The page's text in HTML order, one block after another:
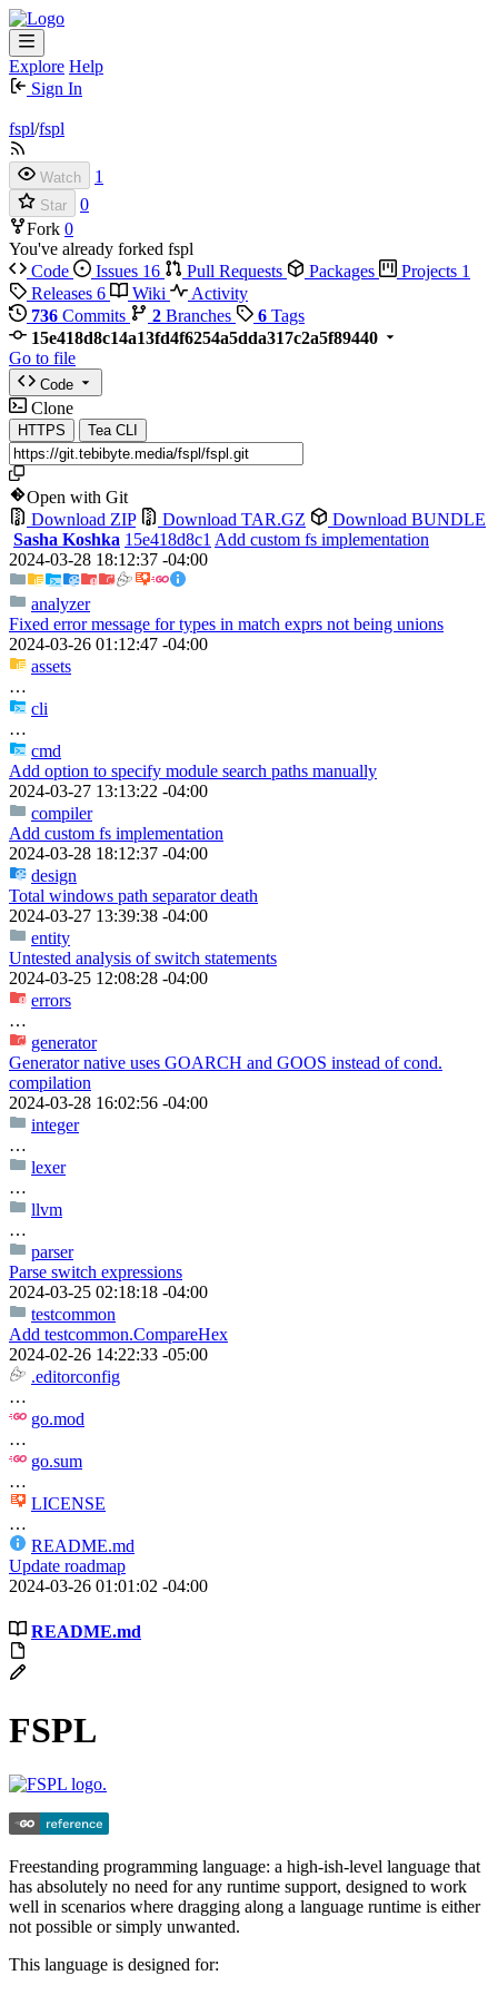
Explore Help
Sign In
fspl/fspl
Watch 1
Star
0
Fork 0
You've already forked fspl
Code
Issues 16 Pull Requests Packages Projects 1
Releases 6 Wiki
Activity
736 Commits 2 Branches 6 Tags
15e418d8c14a13fd4f6254a5dda317c2a5f89440
Go to file
Code
Clone
HTTPS Tea CLI
Open with Git
Download ZIP
Download TAR.GZ
Download BUNDLE
Sasha Koshka 15e418d8c1 Add custom fs implementation
2024-03-28 18:12:37 -04:00
analyzer
Fixed error message for types in match exprs not being unions
2024-03-26 01:12:47 -04:00
assets
…
cli
…
cmd
Add option to specify module search paths manually
2024-03-27 13:13:22 -04:00
compiler
Add custom fs implementation
2024-03-28 18:12:37 -04:00
design
Total windows path separator death
2024-03-27 13:39:38 -04:00
entity
Untested analysis of switch statements
2024-03-25 12:08:28 -04:00
errors
…
generator
Generator native uses GOARCH and GOOS instead of cond.
compilation
2024-03-28 16:02:56 -04:00
integer
…
lexer
…
llvm
…
parser
Parse switch expressions
2024-03-25 02:18:18 -04:00
testcommon
Add testcommon.CompareHex
2024-02-26 14:22:33 -05:00
.editorconfig
…
go.mod
…
go.sum
…
LICENSE
…
README.md
Update roadmap
2024-03-26 01:01:02 -04:00
README.md
FSPL
Freestanding programming language: a high-ish-level language that
has absolutely no need for any runtime support, designed to work
well in scenarios where dragging along a language runtime is either
not possible or simply unwanted.
This language is designed for: